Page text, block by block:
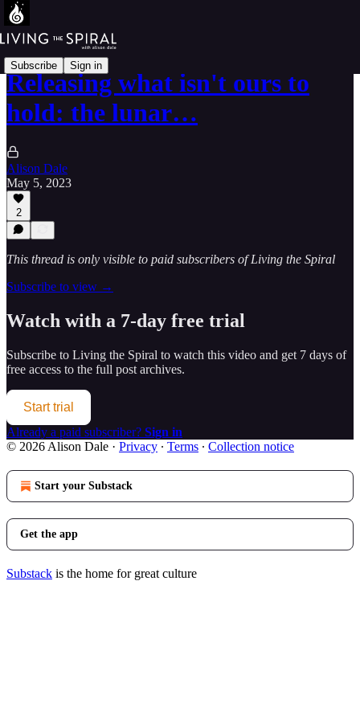
Subscribe Sign in
Releasing what isn't ours to
hold: the lunar…
Alison Dale
May 5, 2023
2
This thread is only visible to paid subscribers of Living the Spiral
Subscribe to view →
Watch with a 7-day free trial
Subscribe to Living the Spiral to watch this video and get 7 days of
free access to the full post archives.
Start trial
Already a paid subscriber? Sign in
© 2026 Alison Dale · Privacy ∙ Terms ∙ Collection notice
Start your Substack
Get the app
Substack is the home for great culture